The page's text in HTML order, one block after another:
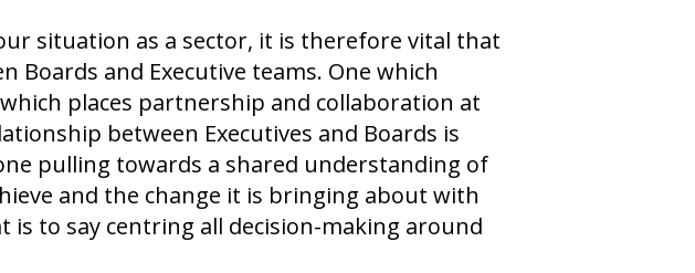
situation as a sector, it is therefore vital that
Boards and Executive teams. One which
places partnership and collaboration at
between Executives and Boards is
pulling towards a shared understanding of
and the change it is bringing about with
to say centring all decision-making around